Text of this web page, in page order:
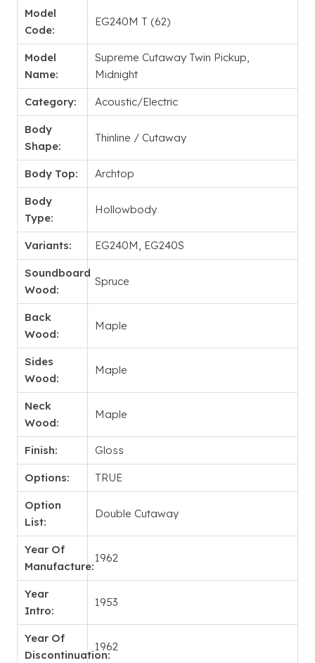
Model
Code:
EG240M T (62)
Model
Name:
Supreme Cutaway Twin Pickup,
Midnight
Category: Acoustic/Electric
Body
Shape:
Thinline / Cutaway
Body Top: Archtop
Body
Type:
Hollowbody
Variants: EG240M, EG240S
Soundboard
Wood:
Spruce
Back
Wood:
Maple
Sides
Wood:
Maple
Neck
Wood:
Maple
Finish: Gloss
Options: TRUE
Option
List:
Double Cutaway
Year Of
Manufacture:
1962
Year
Intro:
1953
Year Of
Discontinuation:
1962